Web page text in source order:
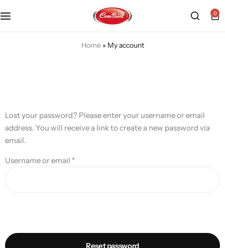
0
Home» My account
Lost your password? Please enter your username or email
address. You will receive a link to create a new password via
email.
Username or email *
Reset password
Value Pack Kit
Blog